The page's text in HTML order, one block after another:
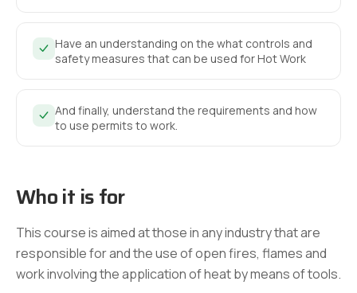
Have an understanding on the what controls and
safety measures that can be used for Hot Work
And finally, understand the requirements and how
to use permits to work.
Who it is for
This course is aimed at those in any industry that are
responsible for and the use of open fires, flames and
work involving the application of heat by means of tools.